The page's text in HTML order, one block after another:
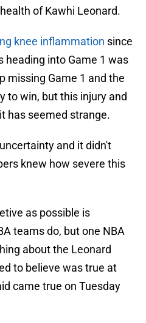
of Kawhi Leonard.
knee inflammation since
heading into Game 1 was
missing Game 1 and the
to win, but this injury and
has seemed strange.
and it didn't
knew how severe this
as possible is
teams do, but one NBA
about the Leonard
to believe was true at
came true on Tuesday